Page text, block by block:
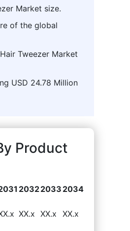
Market size.
of the global
Tweezer Market
USD 24.78 Million
Product
20322033 2034
XX.x XX.x
XX.x